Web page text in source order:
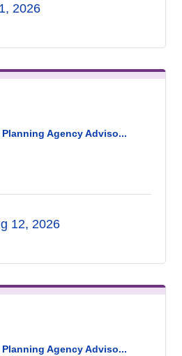
2026
Agency Adviso...
12, 2026
Agency Adviso...